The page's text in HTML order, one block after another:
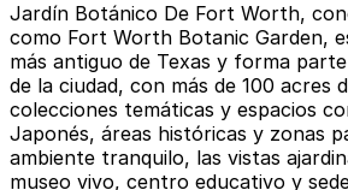
Jardín Botánico De Fort Worth,
como Fort Worth Botanic Garden,
más antiguo de Texas y forma
de la ciudad, con más de 100 acres
colecciones temáticas y espacios
Japonés, áreas históricas y zonas
ambiente tranquilo, las vistas
museo vivo, centro educativo y